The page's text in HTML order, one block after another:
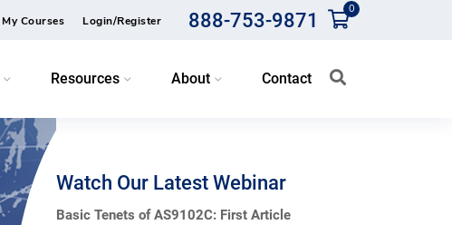
My Courses Login/Register 888-753-9871 0
Resources About Contact
Watch Our Latest Webinar
Basic Tenets of AS9102C: First Article